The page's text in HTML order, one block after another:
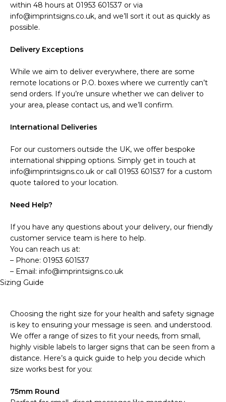
within 48 hours at 01953 601537 or via
info@imprintsigns.co.uk, and we’ll sort it out as quickly as
possible.
Delivery Exceptions
While we aim to deliver everywhere, there are some
remote locations or P.O. boxes where we currently can’t
send orders. If you’re unsure whether we can deliver to
your area, please contact us, and we’ll confirm.
International Deliveries
For our customers outside the UK, we offer bespoke
international shipping options. Simply get in touch at
info@imprintsigns.co.uk or call 01953 601537 for a custom
quote tailored to your location.
Need Help?
If you have any questions about your delivery, our friendly
customer service team is here to help.
You can reach us at:
– Phone: 01953 601537
– Email: info@imprintsigns.co.uk
Sizing Guide
Choosing the right size for your health and safety signage
is key to ensuring your message is seen. and understood.
We offer a range of sizes to fit your needs, from small,
highly visible labels to larger signs that can be seen from a
distance. Here’s a quick guide to help you decide which
size works best for you:
75mm Round